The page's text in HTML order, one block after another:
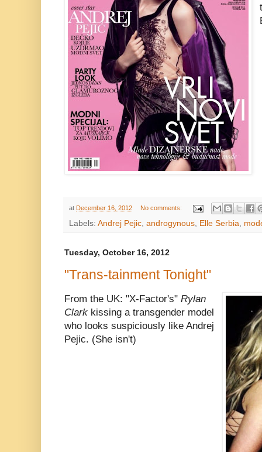
at December 16, 2012 No comments:
Labels: Andrej Pejic, androgynous, Elle Serbia,
Tuesday, October 16, 2012
"Trans-tainment Tonight"
From the UK: "X-Factor's" Rylan
Clark kissing a transgender model
who looks suspiciously like Andrej
Pejic. (She isn't)